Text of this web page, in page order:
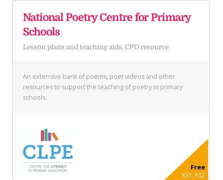
National Poetry Centre for Primary
Schools
Lesson plans and teaching aids, CPD resource
An extensive bank of poems, poet videos and other
resources to support the teaching of poetry in primary
schools.
Free
KS1, KS2